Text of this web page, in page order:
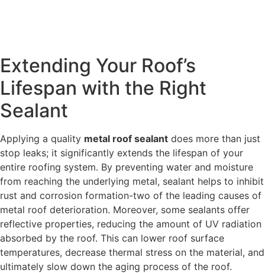
Extending Your Roof’s
Lifespan with the Right
Sealant
Applying a quality metal roof sealant does more than just
stop leaks; it significantly extends the lifespan of your
entire roofing system. By preventing water and moisture
from reaching the underlying metal, sealant helps to inhibit
rust and corrosion formation-two of the leading causes of
metal roof deterioration. Moreover, some sealants offer
reflective properties, reducing the amount of UV radiation
absorbed by the roof. This can lower roof surface
temperatures, decrease thermal stress on the material, and
ultimately slow down the aging process of the roof.